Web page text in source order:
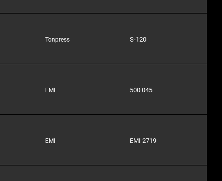
Tonpress S-120
EMI 500 045
EMI EMI 2719